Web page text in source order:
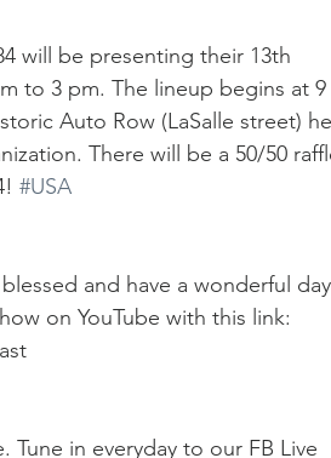
will be presenting their 13th
to 3 pm. The lineup begins at 9
Auto Row (LaSalle street)
There will be a 50/50
#USA
and have a wonderful
on YouTube with this link:
in everyday to our FB Live